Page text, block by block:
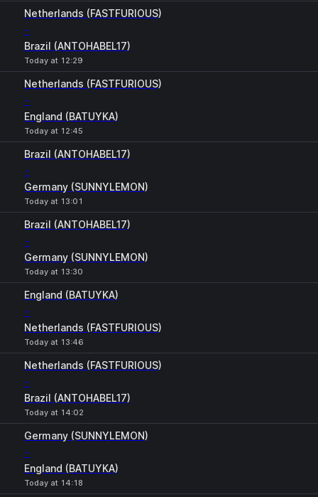
Netherlands (FASTFURIOUS)
-
Brazil (ANTOHABEL17)
Today at 12:29
Netherlands (FASTFURIOUS)
-
England (BATUYKA)
Today at 12:45
Brazil (ANTOHABEL17)
-
Germany (SUNNYLEMON)
Today at 13:01
Brazil (ANTOHABEL17)
-
Germany (SUNNYLEMON)
Today at 13:30
England (BATUYKA)
-
Netherlands (FASTFURIOUS)
Today at 13:46
Netherlands (FASTFURIOUS)
-
Brazil (ANTOHABEL17)
Today at 14:02
Germany (SUNNYLEMON)
-
England (BATUYKA)
Today at 14:18